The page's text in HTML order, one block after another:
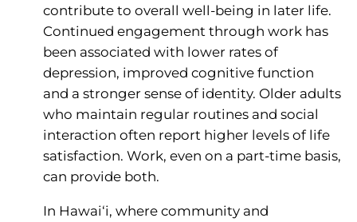
contribute to overall well-being in later life.
Continued engagement through work has
been associated with lower rates of
depression, improved cognitive function
and a stronger sense of identity. Older adults
who maintain regular routines and social
interaction often report higher levels of life
satisfaction. Work, even on a part-time basis,
can provide both.
In Hawai‘i, where community and